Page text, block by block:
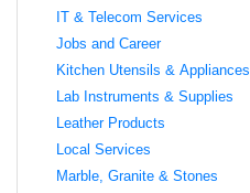
IT & Telecom Services
Jobs and Career
Kitchen Utensils & Appliances
Lab Instruments & Supplies
Leather Products
Local Services
Marble, Granite & Stones